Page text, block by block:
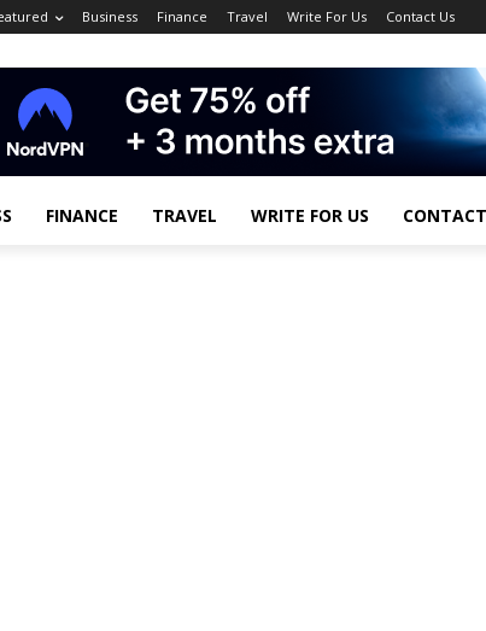
Business Finance Travel Write For Us Contact Us
FINANCE TRAVEL WRITE FOR US